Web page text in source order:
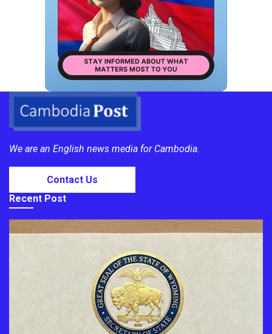
We are an English news media for Cambodia.
Contact Us
Recent Post